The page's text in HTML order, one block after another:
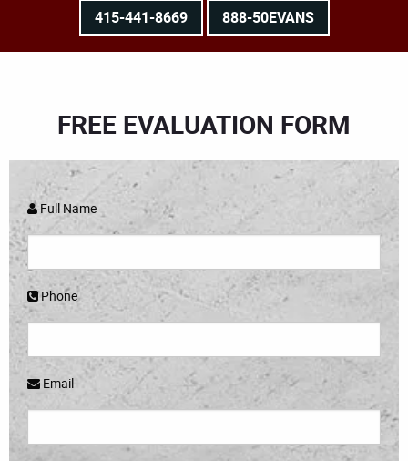
415-441-8669 888-50EVANS
FREE EVALUATION FORM
Full Name
Phone
Email